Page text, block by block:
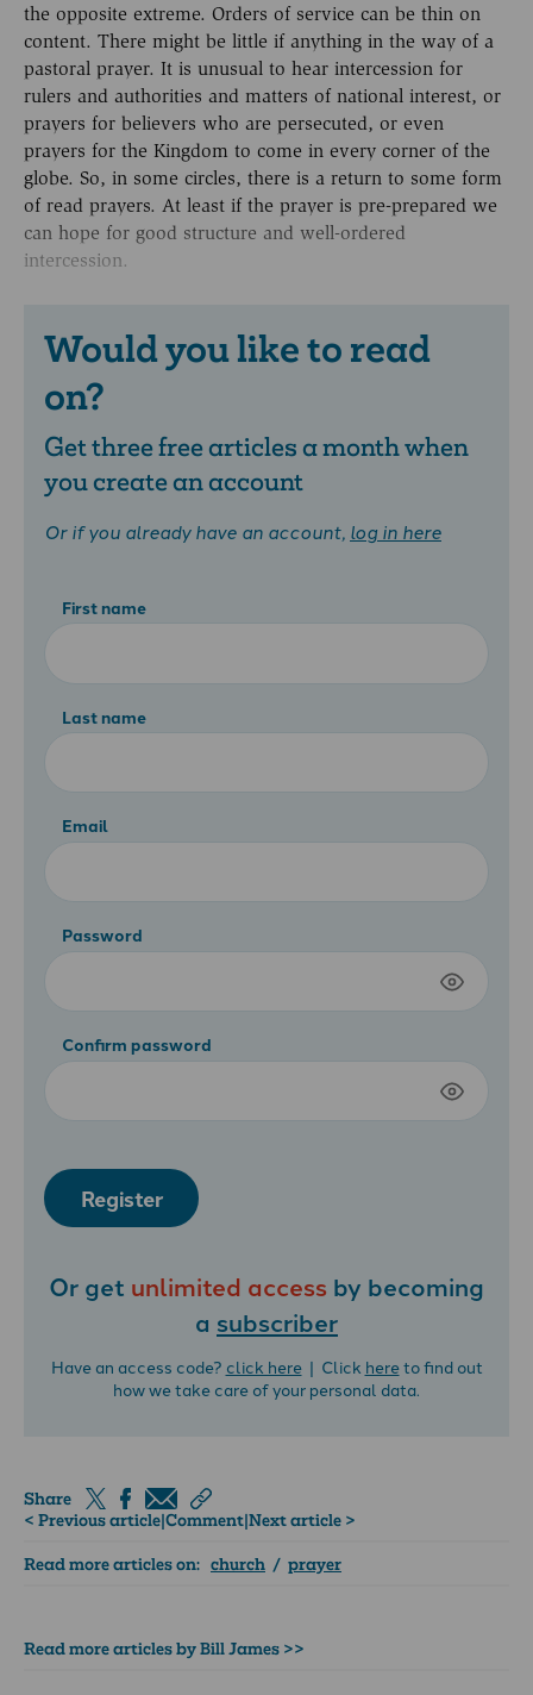
the opposite extreme. Orders of service can be thin on
content. There might be little if anything in the way of a
pastoral prayer. It is unusual to hear intercession for
rulers and authorities and matters of national interest, or
prayers for believers who are persecuted, or even
prayers for the Kingdom to come in every corner of the
globe. So, in some circles, there is a return to some form
of read prayers. At least if the prayer is pre-prepared we
can hope for good structure and well-ordered
intercession.
Would you like to read
on?
Get three free articles a month when
you create an account
Or if you already have an account, log in here
First name
Last name
Email
Password
Confirm password
Register
Or get unlimited access by becoming
a subscriber
Have an access code? click here| Click hereto find out
how we take care of your personal data.
Share
< Previous article|Comment|Next article >
Read more articles on: church / prayer
Read more articles by Bill James >>